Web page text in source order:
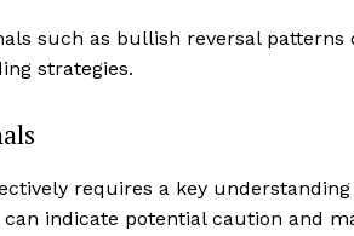
such as bullish reversal patterns
strategies.
requires a key
can indicate potential caution and